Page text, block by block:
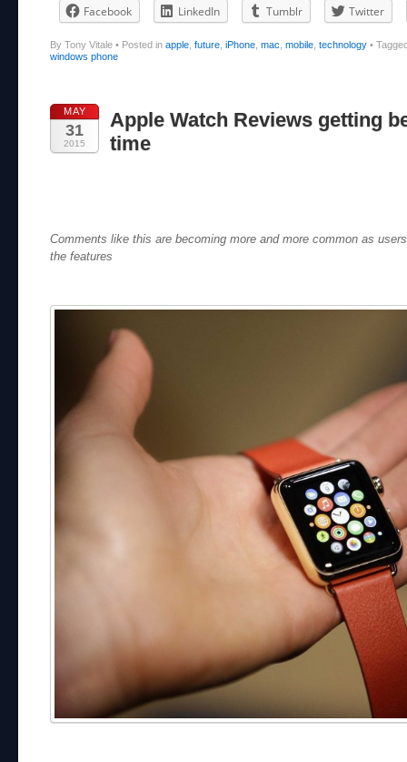
Facebook LinkedIn Tumblr Twitter
By Tony Vitale • Posted in apple future iPhone mac mobile technology •
windows phone
MAY
31
2015
Apple Watch Reviews getting
time
Comments like this are becoming more and more common as
the features